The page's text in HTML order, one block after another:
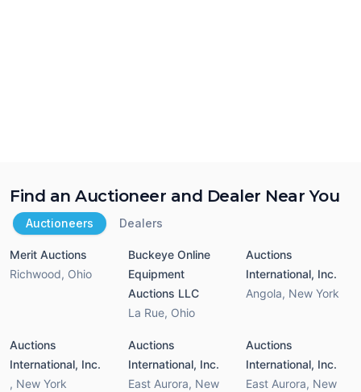
Find an Auctioneer and Dealer Near You
Auctioneers Dealers
Merit Auctions
Richwood, Ohio
Buckeye Online
Equipment
Auctions LLC
La Rue, Ohio
Auctions
International, Inc.
Angola, New York
Auctions
International, Inc.
, New York
Auctions
International, Inc.
East Aurora, New
Auctions
International, Inc.
East Aurora, New